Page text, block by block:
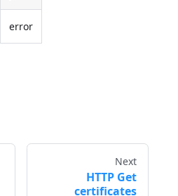
error
Next
HTTP Get
certificates